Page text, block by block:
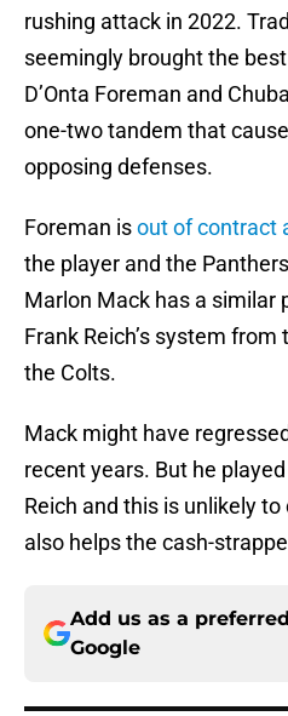
rushing attack in 2022.
seemingly brought the
D’Onta Foreman and
one-two tandem that
opposing defenses.
Foreman isout of contract
the player and the
Marlon Mack has a similar
Frank Reich’s system
the Colts.
Mack might have
recent years. But he
Reich and this is unlikely
also helps the cash-
Add us as a
Google